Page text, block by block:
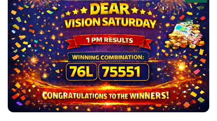
Best Telugu Movies
Best Malayalam Movies
Best Kannada Movies
Top Netflix Movies
Finance
Digital Assets
Markets & Macro
Fintech & AI
Hard Assets
Today's Panchang
Free Janam Kundli
Yearly Predictions 2026
Gemstone Guide
Astro-Vastu for Home
Rudraksha Consultation
Marriage Matching
Career & Finance
Auto
News